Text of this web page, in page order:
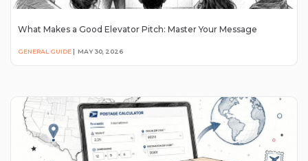
What Makes a Good Elevator Pitch: Master Your Message
GENERAL GUIDE | MAY 30, 2026